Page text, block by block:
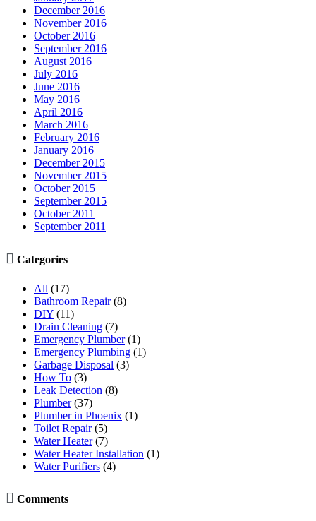
December 2016
November 2016
October 2016
September 2016
August 2016
July 2016
June 2016
May 2016
April 2016
March 2016
February 2016
January 2016
December 2015
November 2015
October 2015
September 2015
October 2011
September 2011
 Categories
All (17)
Bathroom Repair(8)
DIY (11)
Drain Cleaning (7)
Emergency Plumber(1)
Emergency Plumbing (1)
Garbage Disposal (3)
How To (3)
Leak Detection (8)
Plumber(37)
Plumber in Phoenix (1)
Toilet Repair(5)
Water Heater(7)
Water Heater Installation (1)
Water Purifiers (4)
 Comments